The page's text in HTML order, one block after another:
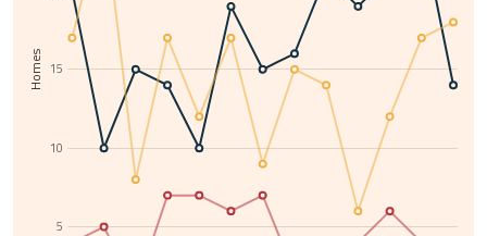
Homes
5
10
15